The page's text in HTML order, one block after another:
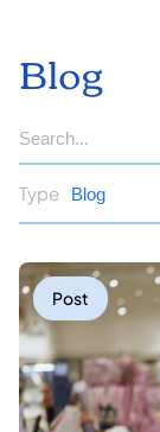
Blog
Type
Post